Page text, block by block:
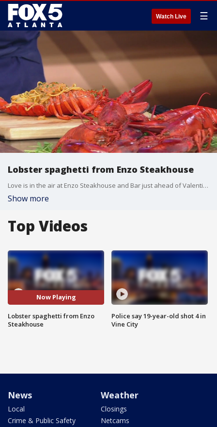
Watch Live ☰
Lobster spaghetti from Enzo Steakhouse
Love is in the air at Enzo Steakhouse and Bar just ahead of Valentine's Day, and chefs Andrea Montobbio and David Gibbs have a rich dish that'll have your date swooning. The chefs stopped by the Good Day kitchen to make lobster spaghetti with Alyse Eady.
Show more
Top Videos
Now Playing
Lobster spaghetti from Enzo
Steakhouse
Police say 19-year-old shot 4 in
Vine City
News
Local
Crime & Public Safety
Weather
Closings
Netcams